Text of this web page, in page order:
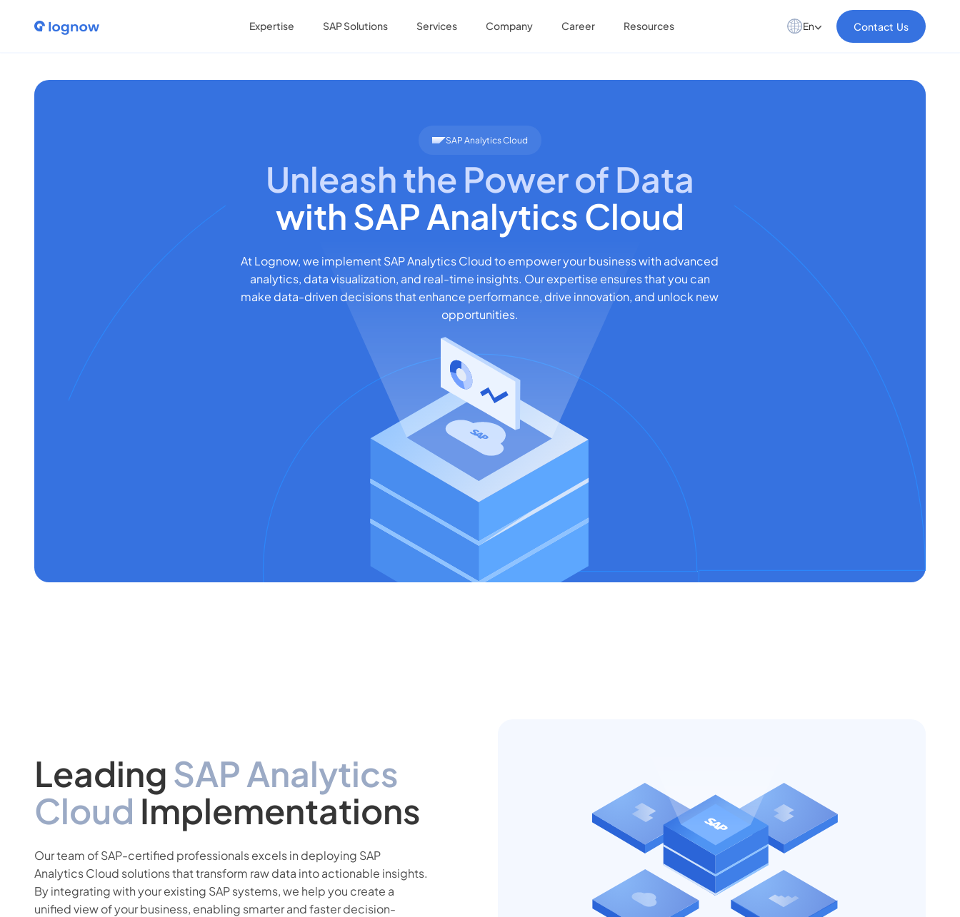
Expertise SAP Solutions Services Company Career Resources En Contact Us
SAP Analytics Cloud
Unleash the Power of Data
with SAP Analytics Cloud
At Lognow, we implement SAP Analytics Cloud to empower your business with advanced
analytics, data visualization, and real-time insights. Our expertise ensures that you can
make data-driven decisions that enhance performance, drive innovation, and unlock new
opportunities.
LeadingSAP Analytics
Cloud Implementations
Our team of SAP-certified professionals excels in deploying SAP
Analytics Cloud solutions that transform raw data into actionable insights.
By integrating with your existing SAP systems, we help you create a
unified view of your business, enabling smarter and faster decision-